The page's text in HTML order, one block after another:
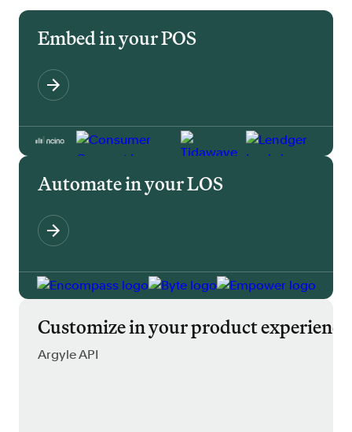
Embed in your POS
Automate in your LOS
Customize in your product experience
Argyle API